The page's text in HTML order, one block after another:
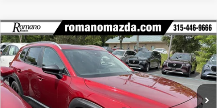
2024MAZDA CX-502.5 S PREMIUM
PACKAGE AWD
Price Drop
VIN:7MMVABDM1RN169682 Stock:6193PModel:C50PRXA
38,279 mi Ext. Int.
$5,586
SAVINGS
$27,170
BUY FOR
LESS
COMPARE VEHICLE